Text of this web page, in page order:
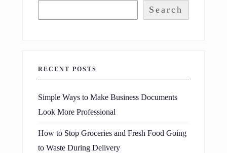
Search
RECENT POSTS
Simple Ways to Make Business Documents
Look More Professional
How to Stop Groceries and Fresh Food Going
to Waste During Delivery